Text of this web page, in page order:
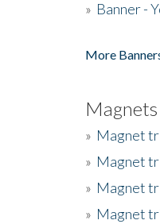
» Banner -
More
Magnets
» Magnet
» Magnet
» Magnet
» Magnet